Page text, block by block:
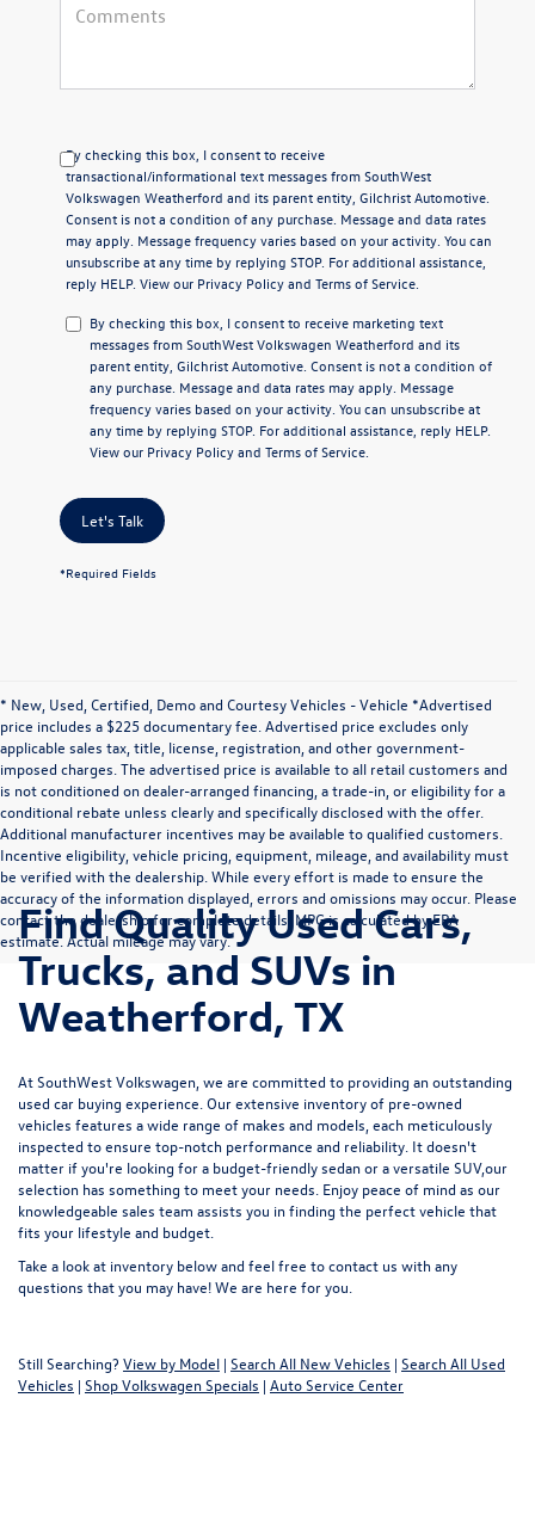
By checking this box, I consent to receive
transactional/informational text messages from SouthWest
Volkswagen Weatherford and its parent entity, Gilchrist Automotive.
Consent is not a condition of any purchase. Message and data rates
may apply. Message frequency varies based on your activity. You can
unsubscribe at any time by replying STOP. For additional assistance,
reply HELP. View our Privacy Policyand Terms of Service
By checking this box, I consent to receive marketing text
messages from SouthWest Volkswagen Weatherford and its
parent entity, Gilchrist Automotive. Consent is not a condition of
any purchase. Message and data rates may apply. Message
frequency varies based on your activity. You can unsubscribe at
any time by replying STOP. For additional assistance, reply HELP.
View our Privacy Policyand Terms of Service
Let's Talk
*Required Fields
* New, Used, Certified, Demo and Courtesy Vehicles - Vehicle *Advertised
price includes a $225 documentary fee. Advertised price excludes only
applicable sales tax, title, license, registration, and other government-
imposed charges. The advertised price is available to all retail customers and
is not conditioned on dealer-arranged financing, a trade-in, or eligibility for a
conditional rebate unless clearly and specifically disclosed with the offer.
Additional manufacturer incentives may be available to qualified customers.
Incentive eligibility, vehicle pricing, equipment, mileage, and availability must
be verified with the dealership. While every effort is made to ensure the
accuracy of the information displayed, errors and omissions may occur. Please
contact the dealership for complete details. MPG is calculated by EPA
estimate. Actual mileage may vary.
Find Quality Used Cars,
Trucks, and SUVs in
Weatherford, TX
At SouthWest Volkswagen, we are committed to providing an outstanding
used car buying experience. Our extensive inventory of pre-owned
vehicles features a wide range of makes and models, each meticulously
inspected to ensure top-notch performance and reliability. It doesn't
matter if you're looking for a budget-friendly sedan or a versatile SUV,our
selection has something to meet your needs. Enjoy peace of mind as our
knowledgeable sales team assists you in finding the perfect vehicle that
fits your lifestyle and budget.
Take a look at inventory below and feel free tocontact us with any
questions that you may have! We are here for you.
Still Searching? View by Model | Search All New Vehicles | Search All Used
Vehicles | Shop Volkswagen Specials | Auto Service Center